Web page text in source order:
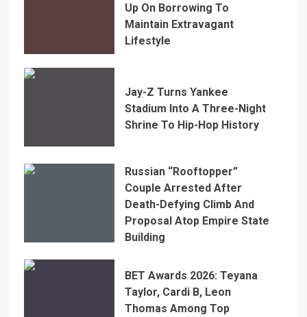
Up On Borrowing To
Maintain Extravagant
Lifestyle
Jay-Z Turns Yankee
Stadium Into A Three-Night
Shrine To Hip-Hop History
Russian “Rooftopper”
Couple Arrested After
Death-Defying Climb And
Proposal Atop Empire State
Building
BET Awards 2026: Teyana
Taylor, Cardi B, Leon
Thomas Among Top